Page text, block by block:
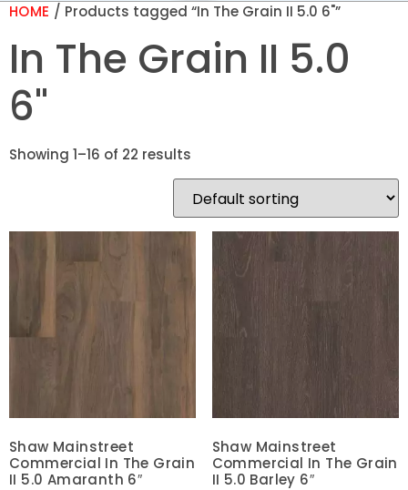
HOME / Products tagged “In The Grain II 5.0 6"”
In The Grain II 5.0
6"
Showing 1–16 of 22 results
Shaw Mainstreet
Commercial In The Grain
II 5.0 Amaranth 6″
Shaw Mainstreet
Commercial In The Grain
II 5.0 Barley 6″